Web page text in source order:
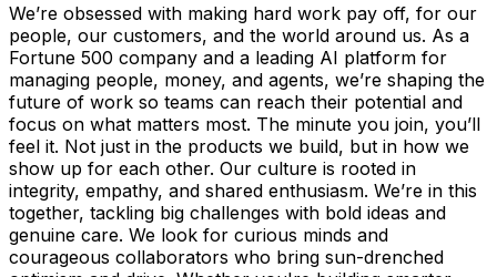
We’re obsessed with making hard work pay off, for our
people, our customers, and the world around us. As a
Fortune 500 company and a leading AI platform for
managing people, money, and agents, we’re shaping the
future of work so teams can reach their potential and
focus on what matters most. The minute you join, you’ll
feel it. Not just in the products we build, but in how we
show up for each other. Our culture is rooted in
integrity, empathy, and shared enthusiasm. We’re in this
together, tackling big challenges with bold ideas and
genuine care. We look for curious minds and
courageous collaborators who bring sun-drenched